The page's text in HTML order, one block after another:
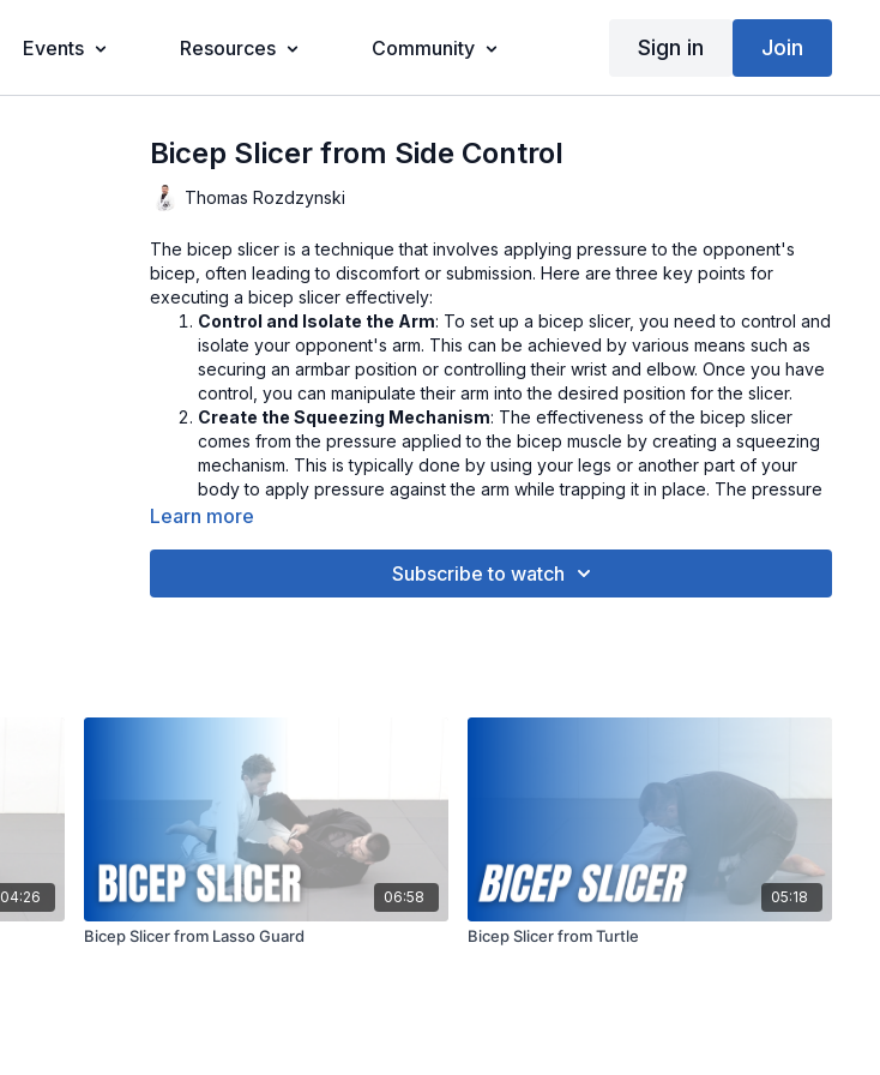
Events Resources Community Sign in Join
Bicep Slicer from Side Control
Thomas Rozdzynski
The bicep slicer is a technique that involves applying pressure to the opponent's
bicep, often leading to discomfort or submission. Here are three key points for
executing a bicep slicer effectively:
Control and Isolate the Arm: To set up a bicep slicer, you need to control and
isolate your opponent's arm. This can be achieved by various means such as
securing an armbar position or controlling their wrist and elbow. Once you have
control, you can manipulate their arm into the desired position for the slicer.
Create the Squeezing Mechanism: The effectiveness of the bicep slicer
comes from the pressure applied to the bicep muscle by creating a squeezing
mechanism. This is typically done by using your legs or another part of your
body to apply pressure against the arm while trapping it in place. The pressure
should be directed towards the bicep, causing discomfort or pain to your
positioning are crucial to execute the bicep slicer effectively and safely. Ensure
Learn more
Subscribe to watch
04:26 06:58
Bicep Slicer from Lasso Guard
05:18
Bicep Slicer from Turtle